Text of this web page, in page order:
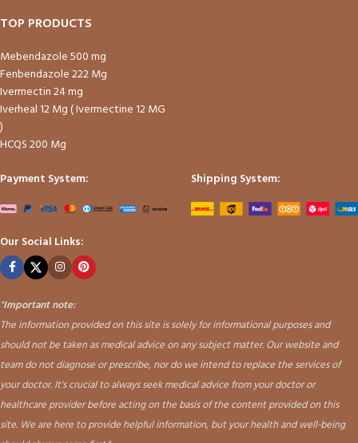
TOP PRODUCTS
Mebendazole 500 mg
Fenbendazole 222 Mg
Ivermectin 24 mg
Iverheal 12 Mg ( Ivermectine 12 MG
)
HCQS 200 Mg
Payment System:
Shipping System:
Our Social Links:
"Important note:
The information provided on this site is solely for informational purposes and
should not be taken as medical advice on any subject matter. Our website and
team do not diagnose or prescribe, nor do we intend to replace the services of
your doctor. It's crucial to always seek medical advice from your doctor or
healthcare provider before acting on the basis of the content provided on this
site. We are here to provide helpful information, but your health and well-being